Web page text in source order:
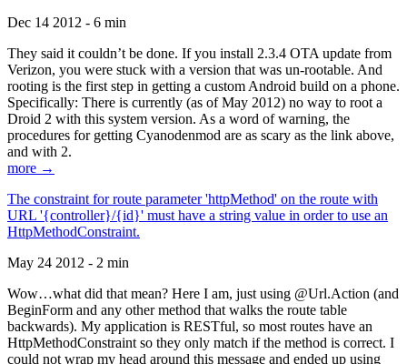
Dec 14 2012 - 6 min
They said it couldn’t be done. If you install 2.3.4 OTA update from
Verizon, you were stuck with a version that was un-rootable. And
rooting is the first step in getting a custom Android build on a phone.
Specifically: There is currently (as of May 2012) no way to root a
Droid 2 with this system version. As a word of warning, the
procedures for getting Cyanodenmod are as scary as the link above,
and with 2.
more →
The constraint for route parameter 'httpMethod' on the route with
URL '{controller}/{id}' must have a string value in order to use an
HttpMethodConstraint.
May 24 2012 - 2 min
Wow…what did that mean? Here I am, just using @Url.Action (and
BeginForm and any other method that walks the route table
backwards). My application is RESTful, so most routes have an
HttpMethodConstraint so they only match if the method is correct. I
could not wrap my head around this message and ended up using